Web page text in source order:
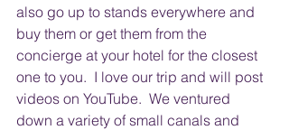
also go up to stands everywhere and
buy them or get them from the
concierge at your hotel for the closest
one to you.  I love our trip and will post
videos on YouTube.  We ventured
down a variety of small canals and